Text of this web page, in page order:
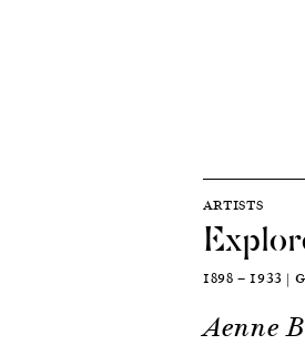
ARTISTS
1898 — 1933 |
Aenne